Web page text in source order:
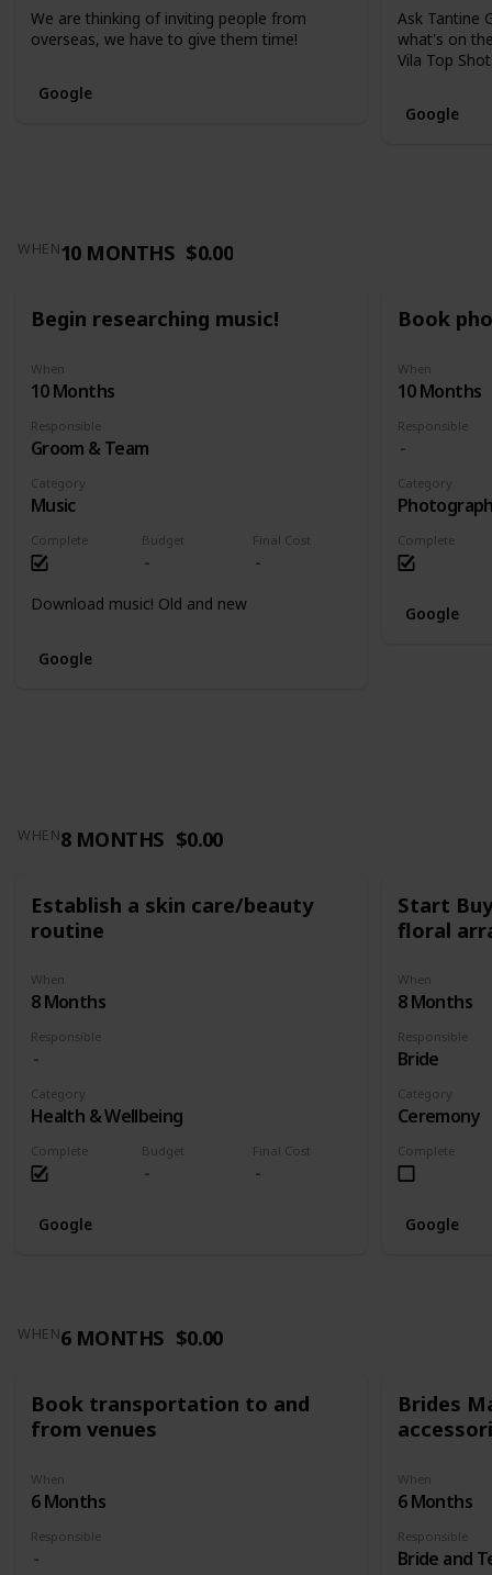
We are thinking of inviting people from
overseas, we have to give them time!
Google
Ask Tantine
what's on
Vila Top
Google
WHEN10 MONTHS $0.00
Begin researching music!
When
10 Months
Responsible
Groom & Team
Complete Budget Final Cost
Category
Music
Download music! Old and new
Google
Book
When
10 Months
Responsible
Complete
Category
Google
WHEN8 MONTHS $0.00
Establish a skin care/beauty
routine
When
8 Months
Responsible
Complete Budget Final Cost
Category
Health & Wellbeing
Google
Start
floral
When
8 Months
Responsible
Bride
Complete
Category
Ceremony
Google
WHEN6 MONTHS $0.00
Book transportation to and
from venues
When
6 Months
Responsible
Brides
When
6 Months
Responsible
Bride and